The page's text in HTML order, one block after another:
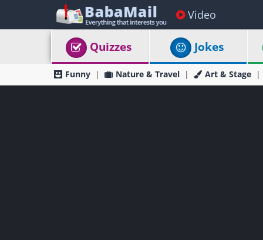
Video
Quizzes Jokes
Funny Nature & Travel Art & Stage